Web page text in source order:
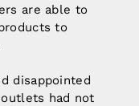
are able to
to
disappointed
had not